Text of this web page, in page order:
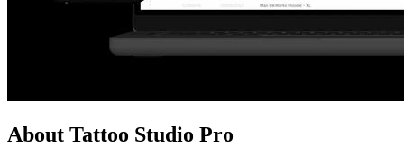
About Tattoo Studio Pro